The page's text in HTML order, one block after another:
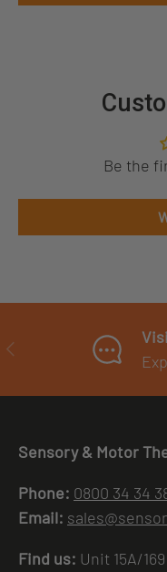
Be the
PREVIOUS
Sensory & Motor
Phone: 0800 34 34
Email:
Find us: Unit 15A/